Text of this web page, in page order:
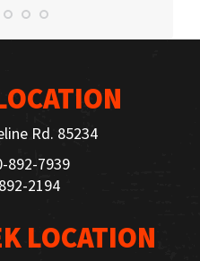
Rd. 85234
892-7939
2194
LOCATION